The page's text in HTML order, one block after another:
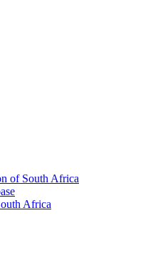
of South Africa
Africa